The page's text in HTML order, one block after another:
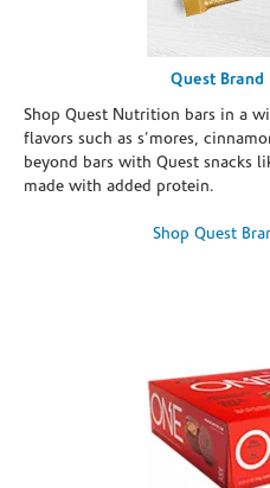
Quest Brand
Shop Quest Nutrition bars in a
flavors such as s’mores,
beyond bars with Quest snacks
made with added protein.
Shop Quest